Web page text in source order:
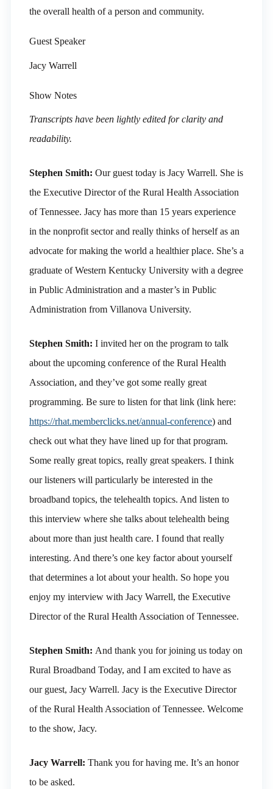
the overall health of a person and community.
Guest Speaker
Jacy Warrell
Show Notes
Transcripts have been lightly edited for clarity and
readability.
Stephen Smith: Our guest today is Jacy Warrell. She is
the Executive Director of the Rural Health Association
of Tennessee. Jacy has more than 15 years experience
in the nonprofit sector and really thinks of herself as an
advocate for making the world a healthier place. She’s a
graduate of Western Kentucky University with a degree
in Public Administration and a master’s in Public
Administration from Villanova University.
Stephen Smith: I invited her on the program to talk
about the upcoming conference of the Rural Health
Association, and they’ve got some really great
programming. Be sure to listen for that link (link here:
https://rhat.memberclicks.net/annual-conference) and
check out what they have lined up for that program.
Some really great topics, really great speakers. I think
our listeners will particularly be interested in the
broadband topics, the telehealth topics. And listen to
this interview where she talks about telehealth being
about more than just health care. I found that really
interesting. And there’s one key factor about yourself
that determines a lot about your health. So hope you
enjoy my interview with Jacy Warrell, the Executive
Director of the Rural Health Association of Tennessee.
Stephen Smith: And thank you for joining us today on
Rural Broadband Today, and I am excited to have as
our guest, Jacy Warrell. Jacy is the Executive Director
of the Rural Health Association of Tennessee. Welcome
to the show, Jacy.
Jacy Warrell: Thank you for having me. It’s an honor
to be asked.